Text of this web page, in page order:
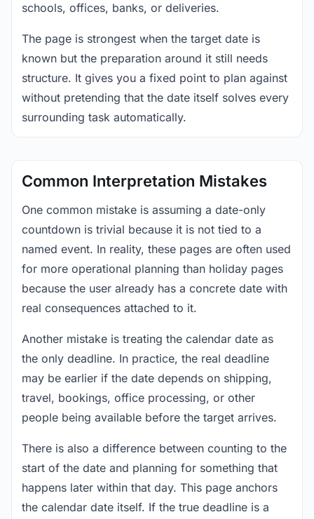
schools, offices, banks, or deliveries.
The page is strongest when the target date is
known but the preparation around it still needs
structure. It gives you a fixed point to plan against
without pretending that the date itself solves every
surrounding task automatically.
Common Interpretation Mistakes
One common mistake is assuming a date-only
countdown is trivial because it is not tied to a
named event. In reality, these pages are often used
for more operational planning than holiday pages
because the user already has a concrete date with
real consequences attached to it.
Another mistake is treating the calendar date as
the only deadline. In practice, the real deadline
may be earlier if the date depends on shipping,
travel, bookings, office processing, or other
people being available before the target arrives.
There is also a difference between counting to the
start of the date and planning for something that
happens later within that day. This page anchors
the calendar date itself. If the true deadline is a